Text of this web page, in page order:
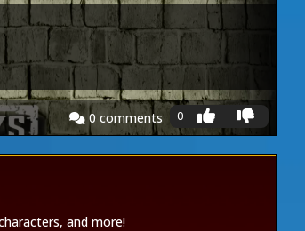
0 comments 0
and more!